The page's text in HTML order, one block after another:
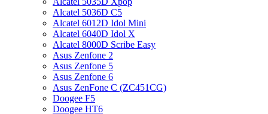
Alcatel 5036D C5
Alcatel 6012D Idol Mini
Alcatel 6040D Idol X
Alcatel 8000D Scribe Easy
Asus Zenfone 2
Asus Zenfone 5
Asus Zenfone 6
Asus ZenFone C (ZC451CG)
Doogee F5
Doogee HT6